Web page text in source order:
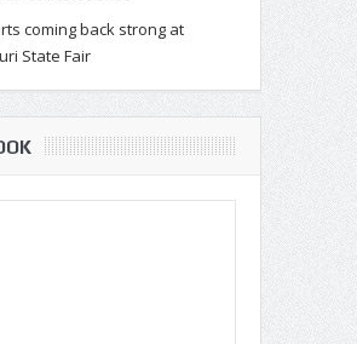
coming back strong at
State Fair